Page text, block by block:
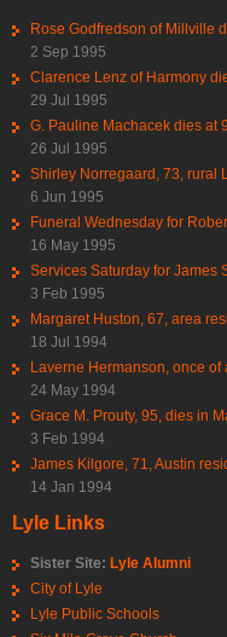
Rose Godfredson of Millville
2 Sep 1995
Clarence Lenz of Harmony
29 Jul 1995
G. Pauline Machacek dies at
26 Jul 1995
Shirley Norregaard, 73, rural
6 Jun 1995
Funeral Wednesday for
16 May 1995
Services Saturday for James
3 Feb 1995
Margaret Huston, 67, area
18 Jul 1994
Laverne Hermanson, once of
24 May 1994
Grace M. Prouty, 95, dies in
3 Feb 1994
James Kilgore, 71, Austin
14 Jan 1994
Lyle Links
Sister Site: Lyle Alumni
City of Lyle
Lyle Public Schools